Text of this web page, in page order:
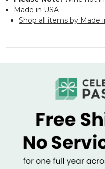
Made in USA
Shop all items by Made